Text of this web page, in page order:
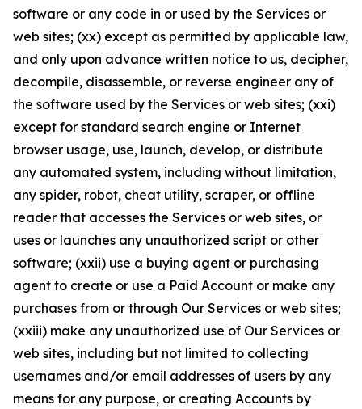
software or any code in or used by the Services or
web sites; (xx) except as permitted by applicable law,
and only upon advance written notice to us, decipher,
decompile, disassemble, or reverse engineer any of
the software used by the Services or web sites; (xxi)
except for standard search engine or Internet
browser usage, use, launch, develop, or distribute
any automated system, including without limitation,
any spider, robot, cheat utility, scraper, or offline
reader that accesses the Services or web sites, or
uses or launches any unauthorized script or other
software; (xxii) use a buying agent or purchasing
agent to create or use a Paid Account or make any
purchases from or through Our Services or web sites;
(xxiii) make any unauthorized use of Our Services or
web sites, including but not limited to collecting
usernames and/or email addresses of users by any
means for any purpose, or creating Accounts by